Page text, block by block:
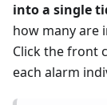
into a single
how many are
Click the front
each alarm